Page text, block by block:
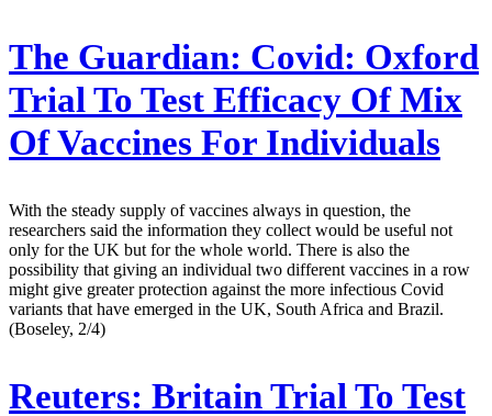
The Guardian: Covid: Oxford
Trial To Test Efficacy Of Mix
Of Vaccines For Individuals
With the steady supply of vaccines always in question, the
researchers said the information they collect would be useful not
only for the UK but for the whole world. There is also the
possibility that giving an individual two different vaccines in a row
might give greater protection against the more infectious Covid
variants that have emerged in the UK, South Africa and Brazil.
(Boseley, 2/4)
Reuters: Britain Trial To Test